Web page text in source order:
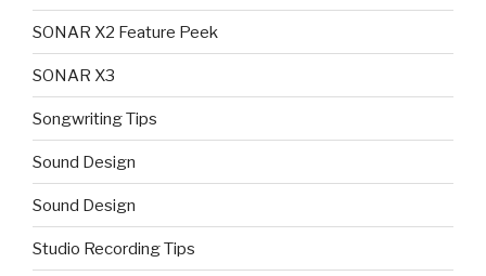
SONAR X2 Feature Peek
SONAR X3
Songwriting Tips
Sound Design
Sound Design
Studio Recording Tips